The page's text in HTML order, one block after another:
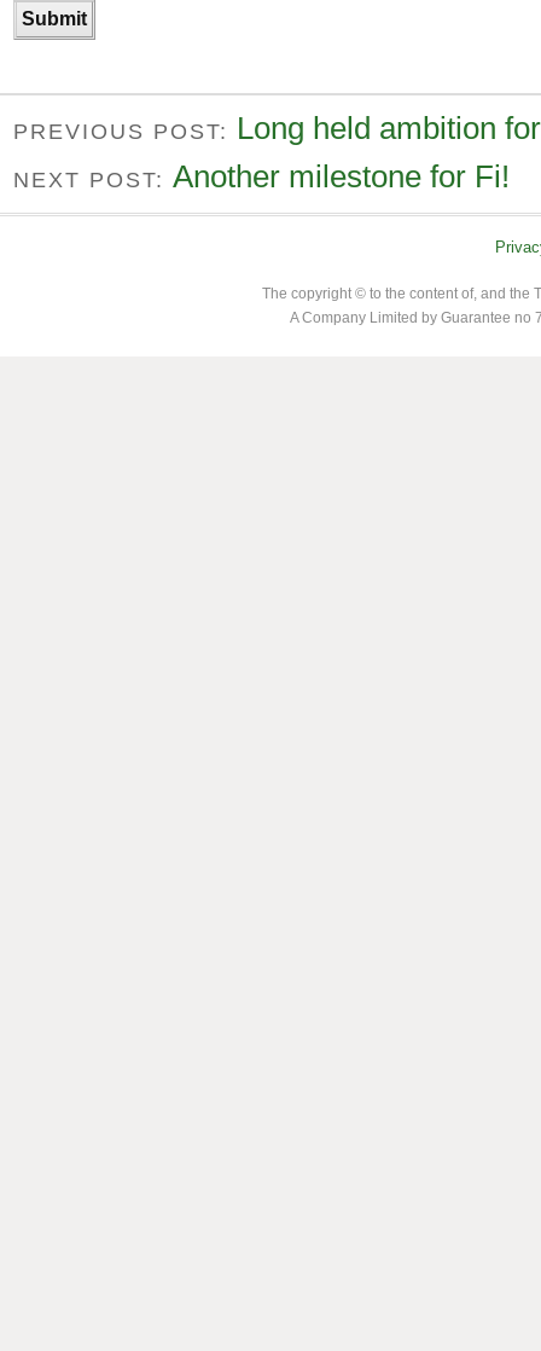
PREVIOUS POST: Long held ambition
NEXT POST: Another milestone for Fi!
The copyright © to the content of, and the
A Company Limited by Guarantee